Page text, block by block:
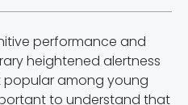
performance and
heightened alertness
popular among young
to understand that